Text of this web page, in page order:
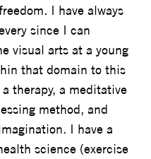
I have always
since I can
visual arts at a young
that domain to this
therapy, a meditative
method, and
I have a
science (exercise